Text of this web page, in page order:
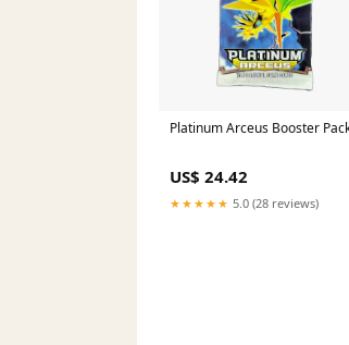
Platinum Arceus Booster
US$ 24.42
★★★★★ 5.0 (28 reviews)